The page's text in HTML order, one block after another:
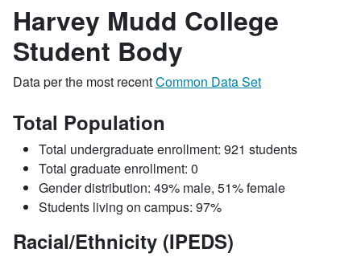
Harvey Mudd College
Student Body
Data per the most recentCommon Data Set
Total Population
Total undergraduate enrollment: 921 students
Total graduate enrollment: 0
Gender distribution: 49% male, 51% female
Students living on campus: 97%
Racial/Ethnicity (IPEDS)